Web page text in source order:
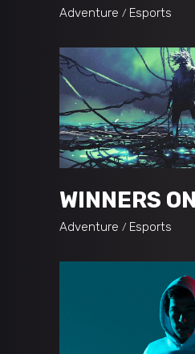
Adventure Esports
WINNERS
Adventure Esports